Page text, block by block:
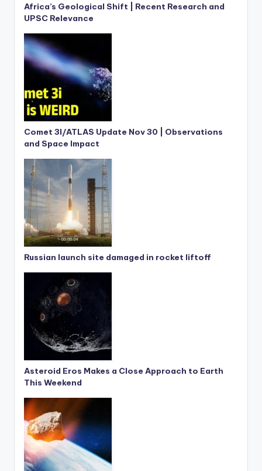
Africa’s Geological Shift | Recent Research and
UPSC Relevance
Comet 3I/ATLAS Update Nov 30 | Observations
and Space Impact
Russian launch site damaged in rocket liftoff
Asteroid Eros Makes a Close Approach to Earth
This Weekend